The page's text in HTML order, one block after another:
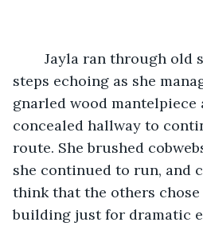
steps echoing as she
gnarled wood mantelpiece
concealed hallway to
route. She brushed
she continued to run, and
think that the others
building just for dramatic